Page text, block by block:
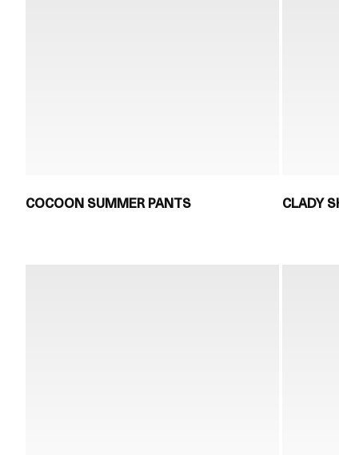
COCOON SUMMER PANTS CLADY